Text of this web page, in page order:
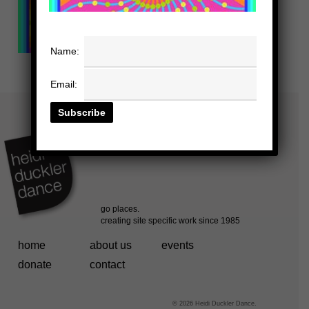
home about us
events
donate
contact
© 2026 Heidi Duckler Dance.
Name:
Email: